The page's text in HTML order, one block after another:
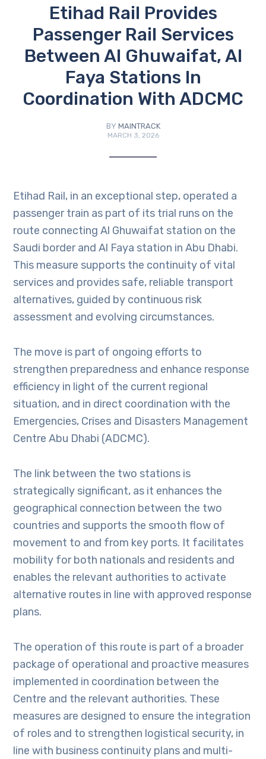
Etihad Rail Provides
Passenger Rail Services
Between Al Ghuwaifat, Al
Faya Stations In
Coordination With ADCMC
BY MAINTRACK
MARCH 3, 2026
Etihad Rail, in an exceptional step, operated a
passenger train as part of its trial runs on the
route connecting Al Ghuwaifat station on the
Saudi border and Al Faya station in Abu Dhabi.
This measure supports the continuity of vital
services and provides safe, reliable transport
alternatives, guided by continuous risk
assessment and evolving circumstances.
The move is part of ongoing efforts to
strengthen preparedness and enhance response
efficiency in light of the current regional
situation, and in direct coordination with the
Emergencies, Crises and Disasters Management
Centre Abu Dhabi (ADCMC).
The link between the two stations is
strategically significant, as it enhances the
geographical connection between the two
countries and supports the smooth flow of
movement to and from key ports. It facilitates
mobility for both nationals and residents and
enables the relevant authorities to activate
alternative routes in line with approved response
plans.
The operation of this route is part of a broader
package of operational and proactive measures
implemented in coordination between the
Centre and the relevant authorities. These
measures are designed to ensure the integration
of roles and to strengthen logistical security, in
line with business continuity plans and multi-